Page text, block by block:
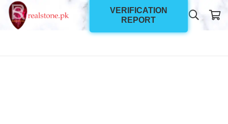
VERIFICATION
REPORT